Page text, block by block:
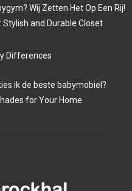
Wij Zetten Het Op Een Rij!
and Durable Closet
Differences
ik de beste babymobiel?
for Your Home